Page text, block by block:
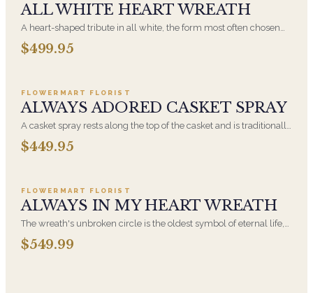
ALL WHITE HEART WREATH
A heart-shaped tribute in all white, the form most often chosen
by a spouse, a child, or a parent. It arrives on an easel and is
displayed near the casket during the service. All-white
$499.95
FLOWERMART FLORIST
ALWAYS ADORED CASKET SPRAY
A casket spray rests along the top of the casket and is traditionally
chosen by the immediate family. Full white and green blooms,
hand-arranged and delivered directly to the funeral home for the
$449.95
FLOWERMART FLORIST
ALWAYS IN MY HEART WREATH
The wreath's unbroken circle is the oldest symbol of eternal life,
which is why it remains the most traditional funeral tribute. This is
our most generous size, arranged with fresh flowers and
$549.99